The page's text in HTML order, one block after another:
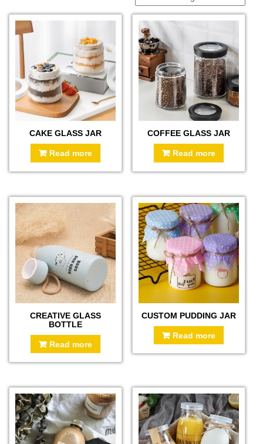
CAKE GLASS JAR
Read more
COFFEE GLASS JAR
Read more
CREATIVE GLASS
BOTTLE
Read more
CUSTOM PUDDING JAR
Read more